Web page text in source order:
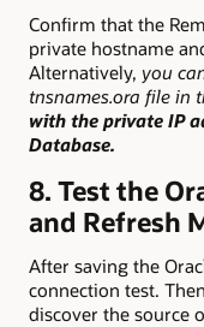
Confirm that the
private hostname
Alternatively, you
tnsnames.ora file in
with the private IP
Database.
8. Test the
and Refresh
After saving the
connection test.
discover the source